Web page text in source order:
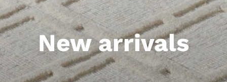
New arrivals